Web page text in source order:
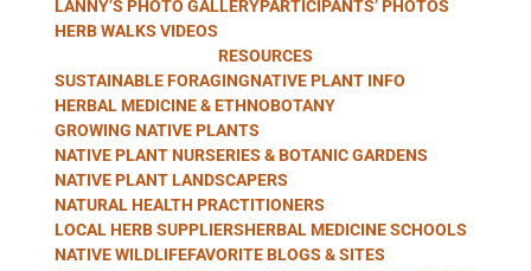
WITH LANNY
KAUFER
LANNY’S PHOTO GALLERYPARTICIPANTS’ PHOTOS
HERB WALKS VIDEOS
RESOURCES
SUSTAINABLE FORAGINGNATIVE PLANT INFO
HERBAL MEDICINE & ETHNOBOTANY
GROWING NATIVE PLANTS
NATIVE PLANT NURSERIES & BOTANIC GARDENS
NATIVE PLANT LANDSCAPERS
NATURAL HEALTH PRACTITIONERS
LOCAL HERB SUPPLIERSHERBAL MEDICINE SCHOOLS
NATIVE WILDLIFEFAVORITE BLOGS & SITES